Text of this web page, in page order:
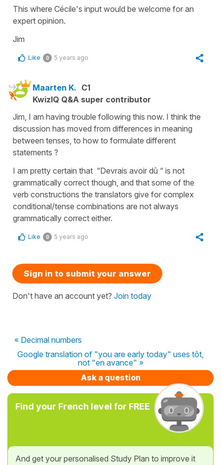
This where Cécile's input would be welcome for an
expert opinion.
Jim
Like 0 5 years ago
Maarten K. C1
KwizIQ Q&A super contributor
Jim, I am having trouble following this now. I think the
discussion has moved from differences in meaning
between tenses, to how to formulate different
statements ?
I am pretty certain that “Devrais avoir dû “ is not
grammatically correct though, and that some of the
verb constructions the translators give for complex
conditional/tense combinations are not always
grammatically correct either.
Like 0 5 years ago
Sign in to submit your answer
Don't have an account yet? Join today
« Decimal numbers
Google translation of "you are early today" uses tôt,
not "en avance" »
Ask a question
Find your French level for FREE
And get your personalised Study Plan to improve it